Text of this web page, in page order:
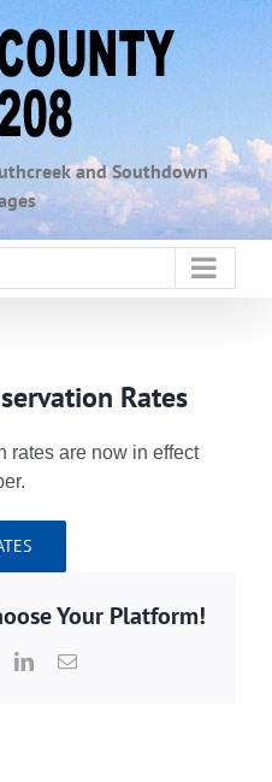
and Southdown
Rates
rates are now in effect
Your Platform!
LinkedInEmail